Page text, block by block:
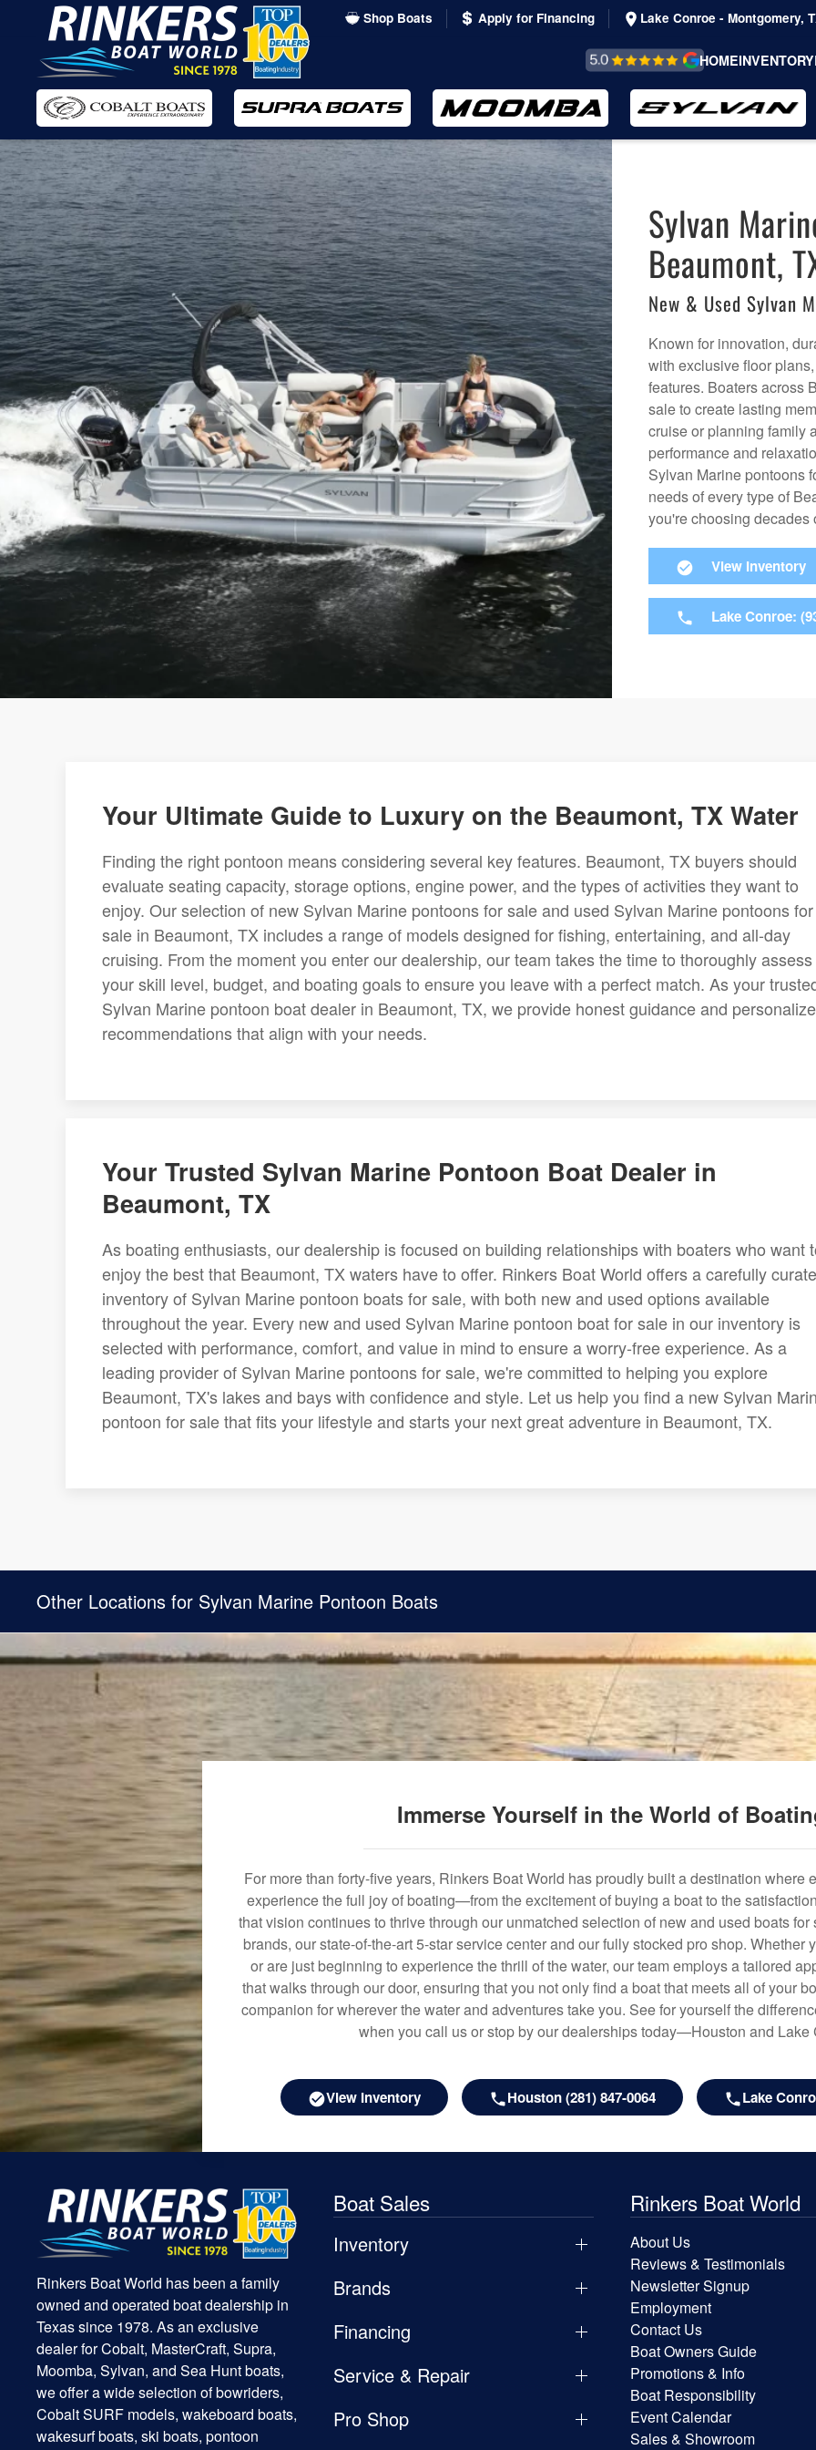
Skip
to
main
content
Shop Boats Apply for Financing Lake Conroe - Montgomery,
REVIEWS &
TESTIMONIALS
HOMEINVENTORY
Sylvan
Beaumont,
New & Used Sylvan
Known for innovation,
with exclusive floor
features. Boaters across
sale to create lasting
cruise or planning family
performance and
Sylvan Marine pontoons
needs of every type of
you're choosing decades
View Inventory
Lake Conroe:
Your Ultimate Guide to Luxury on the Beaumont, TX Water
Finding the right pontoon means considering several key features. Beaumont, TX buyers should
evaluate seating capacity, storage options, engine power, and the types of activities they want to
enjoy. Our selection of new Sylvan Marine pontoons for sale and used Sylvan Marine pontoons for
sale in Beaumont, TX includes a range of models designed for fishing, entertaining, and all-day
cruising. From the moment you enter our dealership, our team takes the time to thoroughly assess
your skill level, budget, and boating goals to ensure you leave with a perfect match. As your
Sylvan Marine pontoon boat dealer in Beaumont, TX, we provide honest guidance and
recommendations that align with your needs.
Your Trusted Sylvan Marine Pontoon Boat Dealer in
Beaumont, TX
As boating enthusiasts, our dealership is focused on building relationships with boaters who want
enjoy the best that Beaumont, TX waters have to offer. Rinkers Boat World offers a carefully
inventory of Sylvan Marine pontoon boats for sale, with both new and used options available
throughout the year. Every new and used Sylvan Marine pontoon boat for sale in our inventory is
selected with performance, comfort, and value in mind to ensure a worry-free experience. As a
leading provider of Sylvan Marine pontoons for sale, we're committed to helping you explore
Beaumont, TX's lakes and bays with confidence and style. Let us help you find a new Sylvan
pontoon for sale that fits your lifestyle and starts your next great adventure in Beaumont, TX.
Other Locations for Sylvan Marine Pontoon Boats
Immerse Yourself in the World of
For more than forty-five years, Rinkers Boat World has proudly built a destination where
experience the full joy of boating—from the excitement of buying a boat to the
that vision continues to thrive through our unmatched selection of new and used boats for
brands, our state-of-the-art 5-star service center and our fully stocked pro shop. Whether
or are just beginning to experience the thrill of the water, our team employs a tailored
that walks through our door, ensuring that you not only find a boat that meets all of your
companion for wherever the water and adventures take you. See for yourself the
when you call us or stop by our dealerships today—Houston and Lake
View Inventory Houston (281) 847-0064 Lake
Rinkers Boat World has been a family
owned and operated boat dealership in
Texas since 1978. As an exclusive
dealer for Cobalt, MasterCraft, Supra,
Moomba, Sylvan, and Sea Hunt boats,
we offer a wide selection of bowriders,
Cobalt SURF models, wakeboard boats,
wakesurf boats, ski boats, pontoon
Boat Sales
Inventory
Brands
Financing
Service & Repair
Pro Shop
Rinkers Boat World
About Us
Reviews & Testimonials
Newsletter Signup
Employment
Contact Us
Boat Owners Guide
Promotions & Info
Boat Responsibility
Event Calendar
Sales & Showroom